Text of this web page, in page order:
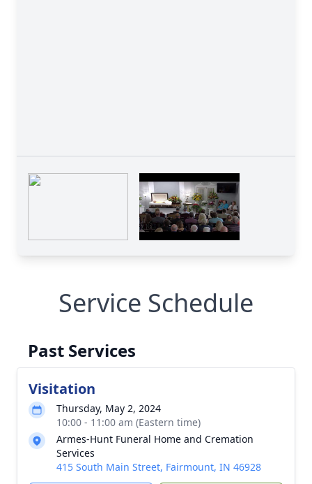
Service Schedule
Past Services
Visitation
Thursday, May 2, 2024
10:00 - 11:00 am (Eastern time)
Armes-Hunt Funeral Home and Cremation
Services
415 South Main Street, Fairmount, IN 46928